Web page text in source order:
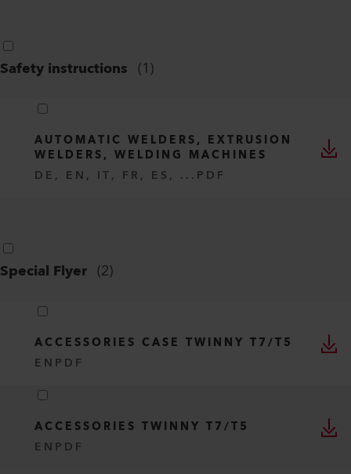
Safety instructions (1)
AUTOMATIC WELDERS, EXTRUSION
WELDERS, WELDING MACHINES
DE, EN, IT, FR, ES, ... PDF
Special Flyer (2)
ACCESSORIES CASE TWINNY T7/T5
EN PDF
ACCESSORIES TWINNY T7/T5
EN PDF